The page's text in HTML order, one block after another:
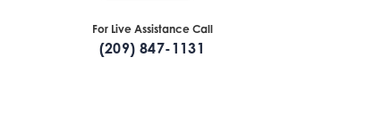
For Live Assistance Call
(209) 847-1131